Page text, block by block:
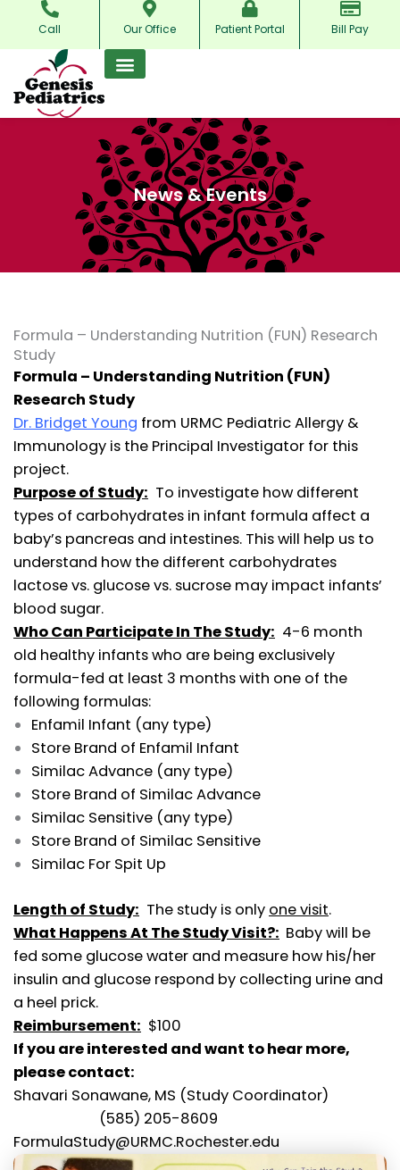
content
Call Our Office Patient Portal Bill Pay
News & Events
Formula – Understanding Nutrition (FUN) Research
Study
Formula – Understanding Nutrition (FUN)
Research Study
Dr. Bridget Young from URMC Pediatric Allergy &
Immunology is the Principal Investigator for this
project.
Purpose of Study: To investigate how different
types of carbohydrates in infant formula affect a
baby’s pancreas and intestines. This will help us to
understand how the different carbohydrates
lactose vs. glucose vs. sucrose may impact infants’
blood sugar.
Who Can Participate In The Study: 4-6 month
old healthy infants who are being exclusively
formula-fed at least 3 months with one of the
following formulas:
Enfamil Infant (any type)
Store Brand of Enfamil Infant
Similac Advance (any type)
Store Brand of Similac Advance
Similac Sensitive (any type)
Store Brand of Similac Sensitive
Similac For Spit Up
Length of Study: The study is only one visit.
What Happens At The Study Visit?: Baby will be
fed some glucose water and measure how his/her
insulin and glucose respond by collecting urine and
a heel prick.
Reimbursement: $100
If you are interested and want to hear more,
please contact:
Shavari Sonawane, MS (Study Coordinator)
(585) 205-8609
FormulaStudy@URMC.Rochester.edu